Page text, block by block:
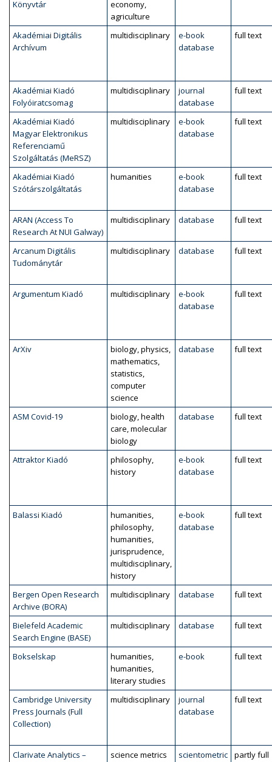
Könyvtár
economy,
agriculture
Akadémiai Digitális
Archívum
multidisciplinary
e-book
database
full text
Akadémiai Kiadó
Folyóiratcsomag
multidisciplinary
journal
database
full text
Akadémiai Kiadó
Magyar Elektronikus
Referenciamű
Szolgáltatás (MeRSZ)
multidisciplinary
e-book
database
full text
Akadémiai Kiadó
Szótárszolgáltatás
humanities
e-book
database
full text
ARAN (Access To
Research At NUI Galway)
multidisciplinary database full text
Arcanum Digitális
Tudománytár
multidisciplinary database full text
Argumentum Kiadó multidisciplinary
e-book
database
full text
ArXiv
biology, physics,
mathematics,
statistics,
computer
science
database full text
ASM Covid-19
biology, health
care, molecular
biology
database full text
Attraktor Kiadó
philosophy,
history
e-book
database
full text
Balassi Kiadó
humanities,
philosophy,
humanities,
jurisprudence,
multidisciplinary,
history
e-book
database
full text
Bergen Open Research
Archive (BORA)
multidisciplinary database full text
Bielefeld Academic
Search Engine (BASE)
multidisciplinary database full text
Bokselskap
humanities,
humanities,
literary studies
e-book full text
Cambridge University
Press Journals (Full
Collection)
multidisciplinary
journal
database
full text
Clarivate Analytics –
science metrics
scientometric
partly full